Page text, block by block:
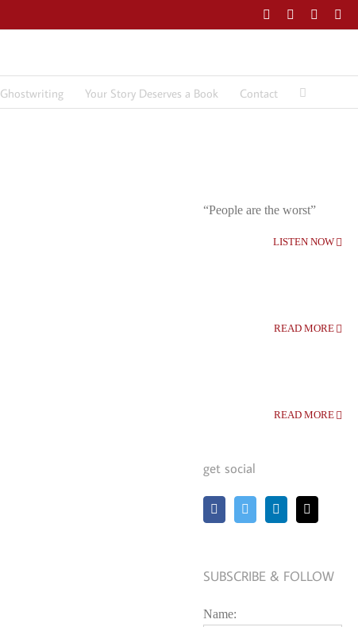
Facebook
TwitterLinkedIn
Ghostwriting Your Story Deserves a Book Contact
“People are the worst”
LISTEN NOW
READ MORE
READ MORE
get social
SUBSCRIBE & FOLLOW
Name: